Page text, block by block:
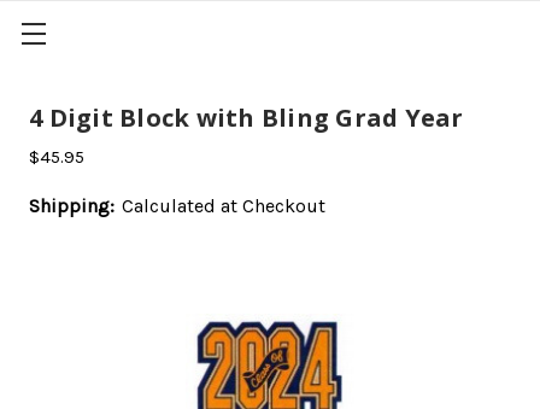
4 Digit Block with Bling Grad Year
$45.95
Shipping: Calculated at Checkout